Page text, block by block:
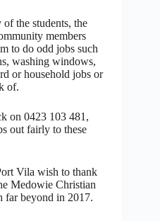
the students, the
members
to do odd jobs such
washing windows,
or household jobs or
of.
on 0423 103 481,
out fairly to these
Vila wish to thank
Medowie Christian
far beyond in 2017.